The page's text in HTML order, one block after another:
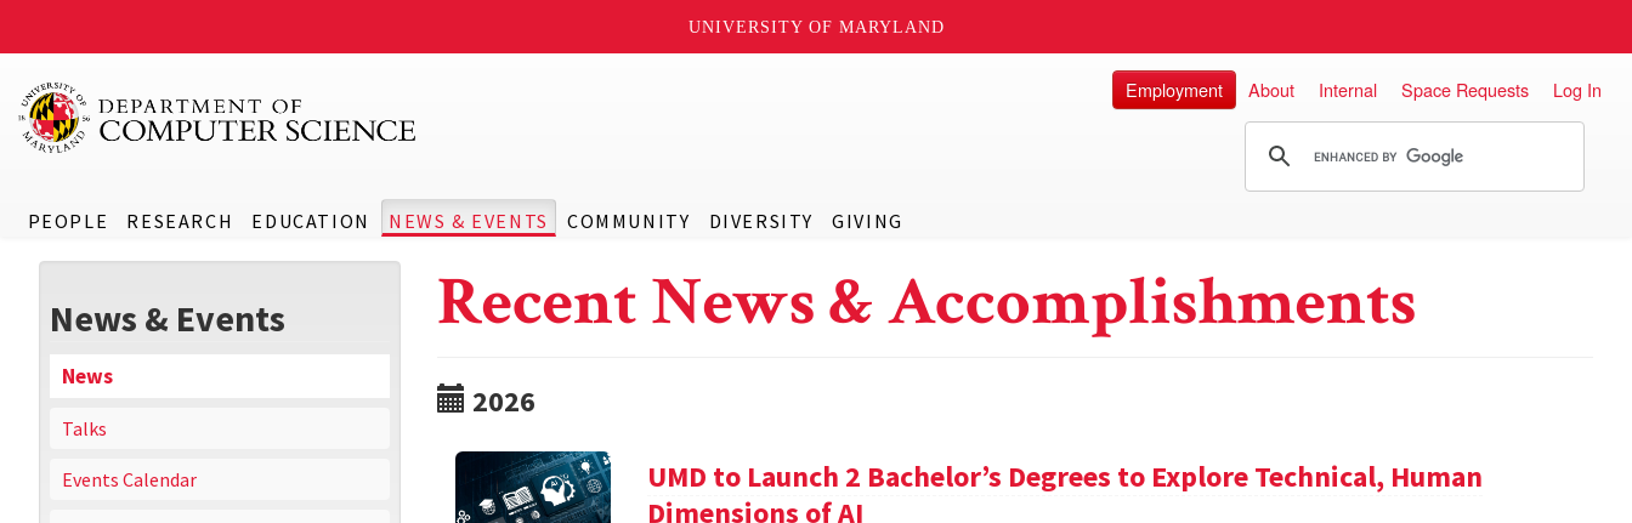
UNIVERSITY OF MARYLAND
PEOPLE RESEARCH EDUCATION NEWS & EVENTS COMMUNITY DIVERSITY GIVING
Employment About Internal Space Requests Log In
News & Events
News
Talks
Events Calendar
Recent News & Accomplishments
2026
UMD to Launch 2 Bachelor’s Degrees to Explore Technical, Human
Dimensions of AI